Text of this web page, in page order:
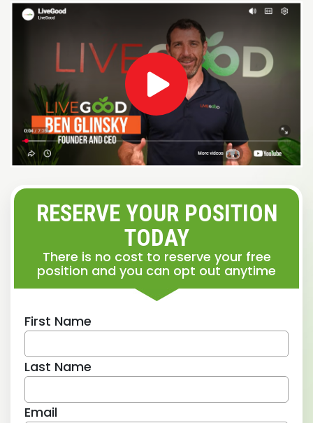
RESERVE YOUR POSITION
TODAY
There is no cost to reserve your free
position and you can opt out anytime
First Name
Last Name
Email